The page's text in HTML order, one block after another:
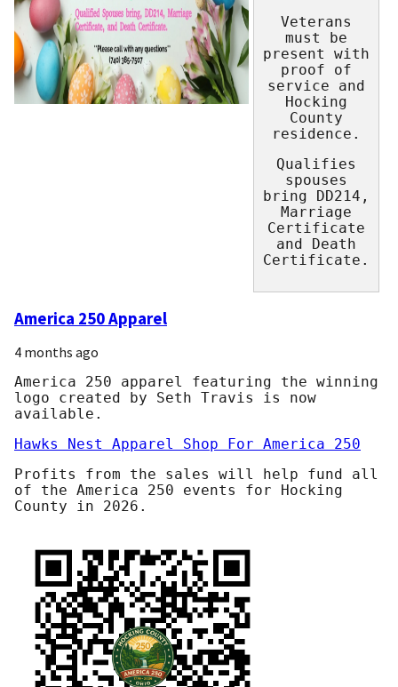
Veterans
must be
present with
proof of
service and
Hocking
County
residence.
Qualifies
spouses
bring DD214,
Marriage
Certificate
and Death
Certificate.
America 250 Apparel
4 months ago
America 250 apparel featuring the winning
logo created by Seth Travis is now
available.
Hawks Nest Apparel Shop For America 250
Profits from the sales will help fund all
of the America 250 events for Hocking
County in 2026.